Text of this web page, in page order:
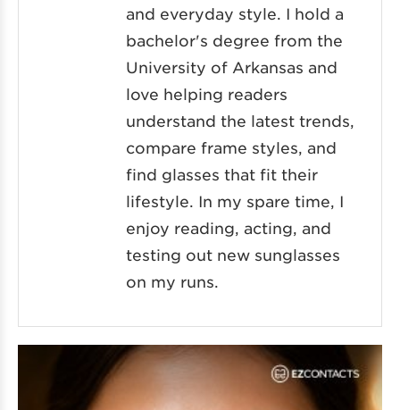
and everyday style. I hold a
bachelor's degree from the
University of Arkansas and
love helping readers
understand the latest trends,
compare frame styles, and
find glasses that fit their
lifestyle. In my spare time, I
enjoy reading, acting, and
testing out new sunglasses
on my runs.